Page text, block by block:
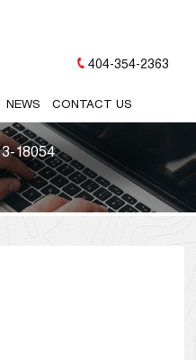
NEWS CONTACT US
404-354-2363
3-18054